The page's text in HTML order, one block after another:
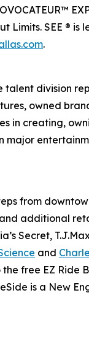
Limits. SEE ® is
.
division
owned
in creating,
from
additional
Secret,
and
free EZ Ride
is a New